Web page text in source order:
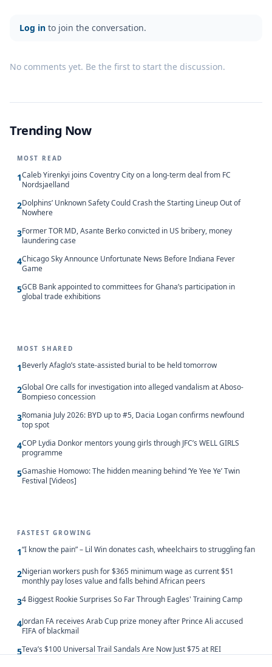
Log in to join the conversation.
No comments yet. Be the first to start the discussion.
Trending Now
MOST READ
1Caleb Yirenkyi joins Coventry City on a long-term deal from FC
Nordsjaelland
2Dolphins’ Unknown Safety Could Crash the Starting Lineup Out of
Nowhere
3Former TOR MD, Asante Berko convicted in US bribery, money
laundering case
4Chicago Sky Announce Unfortunate News Before Indiana Fever
Game
5GCB Bank appointed to committees for Ghana’s participation in
global trade exhibitions
MOST SHARED
1Beverly Afaglo’s state-assisted burial to be held tomorrow
2Global Ore calls for investigation into alleged vandalism at Aboso-
Bompieso concession
3Romania July 2026: BYD up to #5, Dacia Logan confirms newfound
top spot
4COP Lydia Donkor mentors young girls through JFC’s WELL GIRLS
programme
5Gamashie Homowo: The hidden meaning behind ‘Ye Yee Ye’ Twin
Festival [Videos]
FASTEST GROWING
1“I know the pain” – Lil Win donates cash, wheelchairs to struggling fan
2Nigerian workers push for $365 minimum wage as current $51
monthly pay loses value and falls behind African peers
34 Biggest Rookie Surprises So Far Through Eagles' Training Camp
4Jordan FA receives Arab Cup prize money after Prince Ali accused
FIFA of blackmail
5Teva’s $100 Universal Trail Sandals Are Now Just $75 at REI